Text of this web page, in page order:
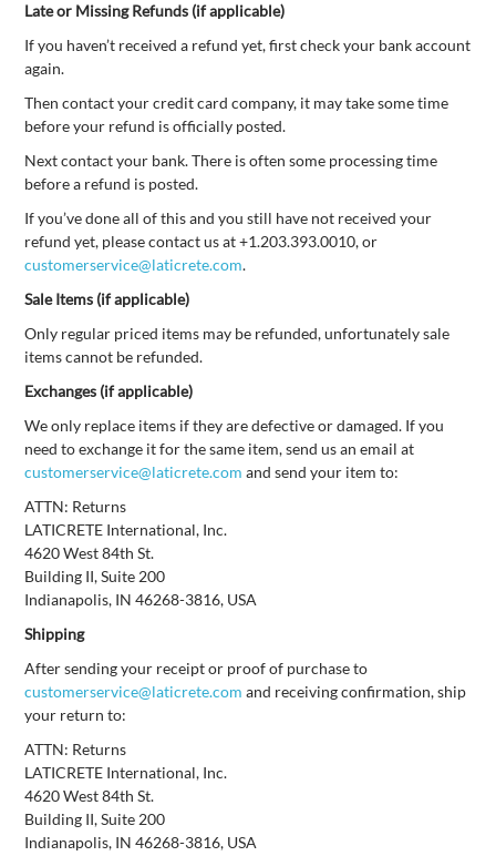
Late or Missing Refunds (if applicable)
If you haven’t received a refund yet, first check your bank account
again.
Then contact your credit card company, it may take some time
before your refund is officially posted.
Next contact your bank. There is often some processing time
before a refund is posted.
If you’ve done all of this and you still have not received your
refund yet, please contact us at +1.203.393.0010, or
customerservice@laticrete.com.
Sale Items (if applicable)
Only regular priced items may be refunded, unfortunately sale
items cannot be refunded.
Exchanges (if applicable)
We only replace items if they are defective or damaged. If you
need to exchange it for the same item, send us an email at
customerservice@laticrete.com and send your item to:
ATTN: Returns
LATICRETE International, Inc.
4620 West 84th St.
Building II, Suite 200
Indianapolis, IN 46268-3816, USA
Shipping
After sending your receipt or proof of purchase to
customerservice@laticrete.com and receiving confirmation, ship
your return to:
ATTN: Returns
LATICRETE International, Inc.
4620 West 84th St.
Building II, Suite 200
Indianapolis, IN 46268-3816, USA